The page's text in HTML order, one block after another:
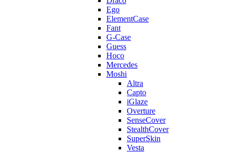
Ego
ElementCase
Fant
G-Case
Guess
Hoco
Mercedes
Moshi
Altra
Capto
iGlaze
Overture
SenseCover
StealthCover
SuperSkin
Vesta